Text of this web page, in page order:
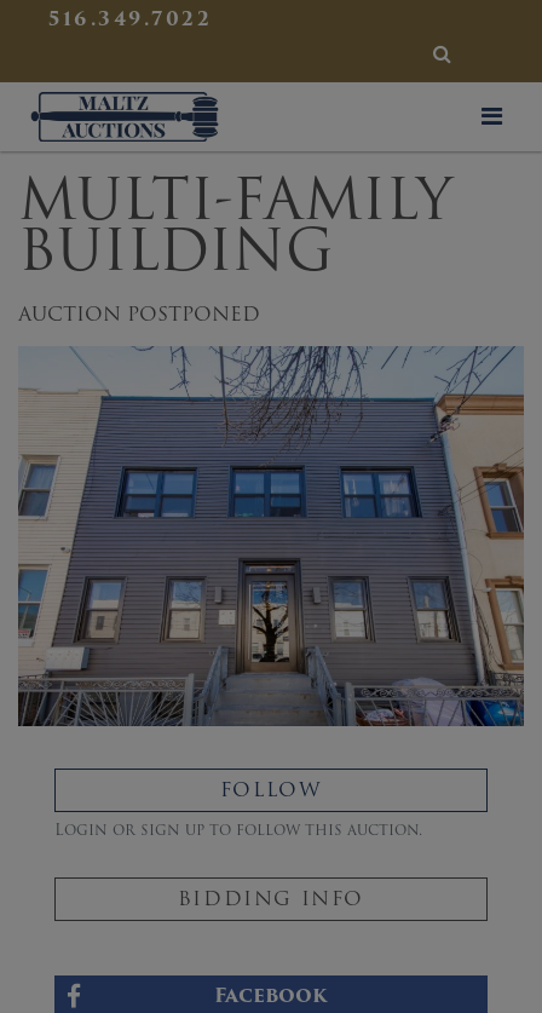
516.349.7022
SEARCH
Maltz Auctions
MULTI-FAMILY
BUILDING
AUCTION POSTPONED
FOLLOW
Login or sign up to follow this auction.
BIDDING INFO
Facebook